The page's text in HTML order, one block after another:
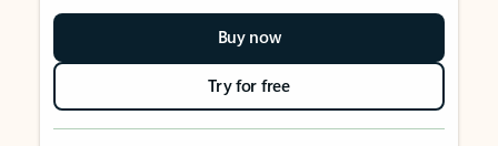
Buy now
Try for free